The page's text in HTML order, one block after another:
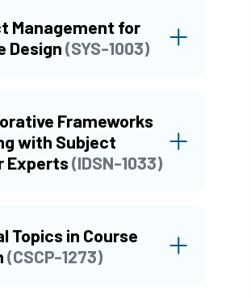
Management for
Design(SYS-1003)
Frameworks
with Subject
Experts(IDSN-1033)
Topics in Course
(CSCP-1273)